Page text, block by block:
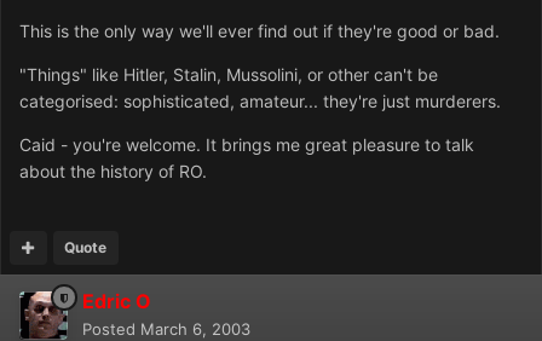
This is the only way we'll ever find out if they're good or bad.
"Things" like Hitler, Stalin, Mussolini, or other can't be
categorised: sophisticated, amateur... they're just murderers.
Caid - you're welcome. It brings me great pleasure to talk
about the history of RO.
Quote
Edric O
Posted March 6, 2003